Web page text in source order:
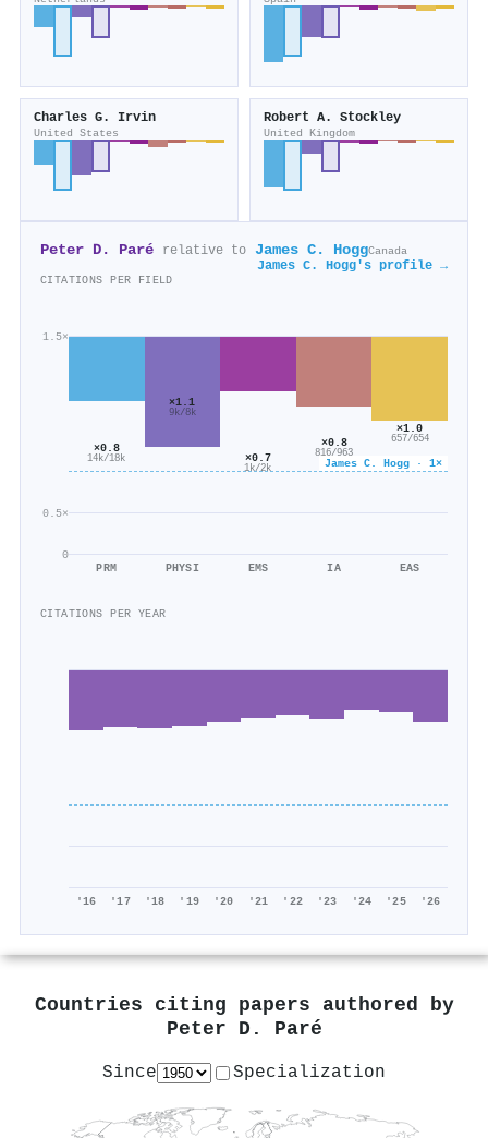
Charles G. Irvin
United States
Robert A. Stockley
United Kingdom
Peter D. Paré relative to James C. HoggCanada
James C. Hogg's profile →
CITATIONS PER FIELD
0
0.5×
1.5×
James C. Hogg · 1×
×0.8
14k/18k
PRM
×1.1
9k/8k
PHYSI
×0.7
1k/2k
EMS
×0.8
816/963
IA
×1.0
657/654
EAS
CITATIONS PER YEAR
'16 '17 '18 '19 '20 '21 '22 '23 '24 '25 '26
Countries citing papers authored by
Peter D. Paré
Since Specialization